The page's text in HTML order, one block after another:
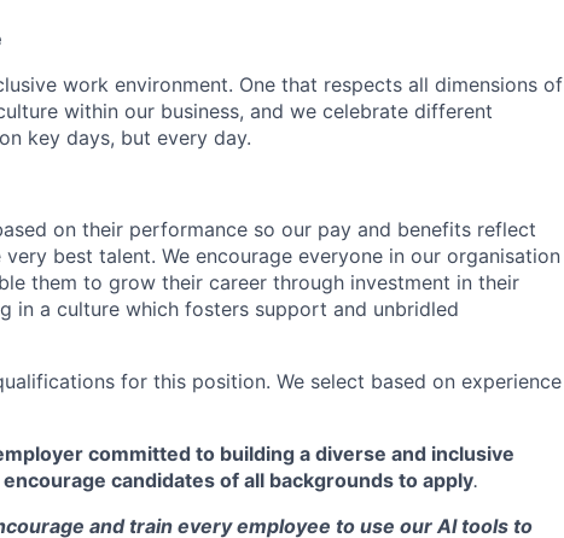
work environment. One that respects all dimensions of
within our business, and we celebrate different
key days, but every day.
on their performance so our pay and benefits reflect
best talent. We encourage everyone in our organisation
them to grow their career through investment in their
in a culture which fosters support and unbridled
for this position. We select based on experience
committed to building a diverse and inclusive
candidates of all backgrounds to apply.
and train every employee to use our AI tools to